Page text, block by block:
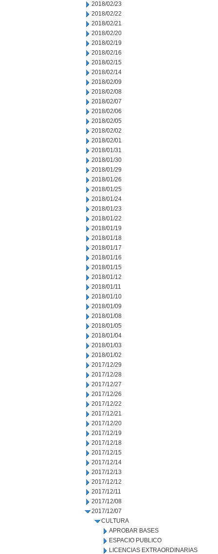
2018/02/23
2018/02/22
2018/02/21
2018/02/20
2018/02/19
2018/02/16
2018/02/15
2018/02/14
2018/02/09
2018/02/08
2018/02/07
2018/02/06
2018/02/05
2018/02/02
2018/02/01
2018/01/31
2018/01/30
2018/01/29
2018/01/26
2018/01/25
2018/01/24
2018/01/23
2018/01/22
2018/01/19
2018/01/18
2018/01/17
2018/01/16
2018/01/15
2018/01/12
2018/01/11
2018/01/10
2018/01/09
2018/01/08
2018/01/05
2018/01/04
2018/01/03
2018/01/02
2017/12/29
2017/12/28
2017/12/27
2017/12/26
2017/12/22
2017/12/21
2017/12/20
2017/12/19
2017/12/18
2017/12/15
2017/12/14
2017/12/13
2017/12/12
2017/12/11
2017/12/08
2017/12/07
CULTURA
APROBAR BASES
ESPACIO PUBLICO
LICENCIAS EXTRAORDINARIAS